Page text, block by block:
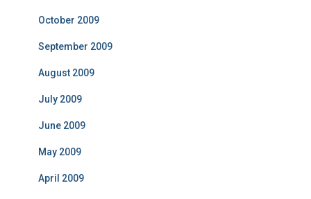
October 2009
September 2009
August 2009
July 2009
June 2009
May 2009
April 2009